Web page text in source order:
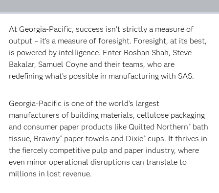
At Georgia-Pacific, success isn’t strictly a measure of
output – it’s a measure of foresight. Foresight, at its best,
is powered by intelligence. Enter Roshan Shah, Steve
Bakalar, Samuel Coyne and their teams, who are
redefining what’s possible in manufacturing with SAS.
Georgia-Pacific is one of the world’s largest
manufacturers of building materials, cellulose packaging
and consumer paper products like Quilted Northern ®bath
tissue, Brawny®paper towels and Dixie®cups. It thrives in
the fiercely competitive pulp and paper industry, where
even minor operational disruptions can translate to
millions in lost revenue.